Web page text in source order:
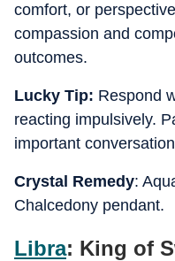
comfort, or
compassion and
outcomes.
Lucky Tip: Respond
reacting impulsively.
important
Crystal Remedy:
Chalcedony pendant.
Libra: King of